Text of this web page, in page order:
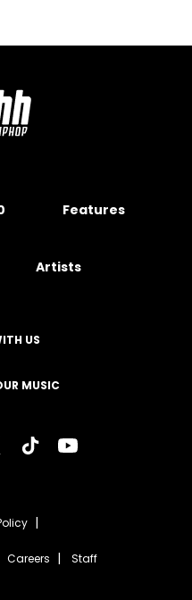
Features
Artists
US
MUSIC
Careers Staff